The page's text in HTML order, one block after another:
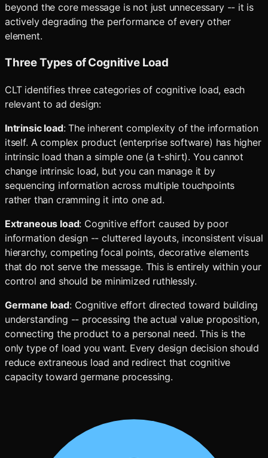
beyond the core message is not just unnecessary -- it is
actively degrading the performance of every other
element.
Three Types of Cognitive Load
CLT identifies three categories of cognitive load, each
relevant to ad design:
Intrinsic load: The inherent complexity of the information
itself. A complex product (enterprise software) has higher
intrinsic load than a simple one (a t-shirt). You cannot
change intrinsic load, but you can manage it by
sequencing information across multiple touchpoints
rather than cramming it into one ad.
Extraneous load: Cognitive effort caused by poor
information design -- cluttered layouts, inconsistent visual
hierarchy, competing focal points, decorative elements
that do not serve the message. This is entirely within your
control and should be minimized ruthlessly.
Germane load: Cognitive effort directed toward building
understanding -- processing the actual value proposition,
connecting the product to a personal need. This is the
only type of load you want. Every design decision should
reduce extraneous load and redirect that cognitive
capacity toward germane processing.